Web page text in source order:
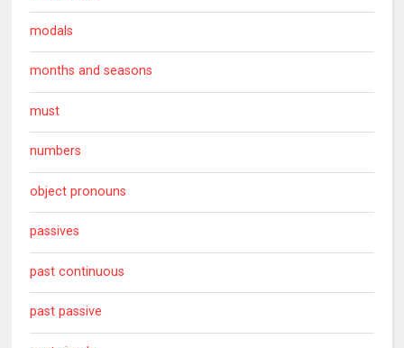
modals
months and seasons
must
numbers
object pronouns
passives
past continuous
past passive